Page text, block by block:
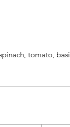
tomato,